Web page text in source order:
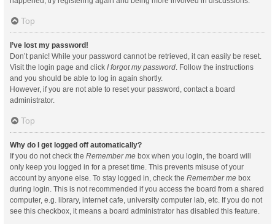
Top
I’ve lost my password!
Don’t panic! While your password cannot be retrieved, it can easily be reset.
Visit the login page and click I forgot my password. Follow the instructions
and you should be able to log in again shortly.
However, if you are not able to reset your password, contact a board
administrator.
Top
Why do I get logged off automatically?
If you do not check the Remember me box when you login, the board will
only keep you logged in for a preset time. This prevents misuse of your
account by anyone else. To stay logged in, check the Remember me box
during login. This is not recommended if you access the board from a shared
computer, e.g. library, internet cafe, university computer lab, etc. If you do not
see this checkbox, it means a board administrator has disabled this feature.